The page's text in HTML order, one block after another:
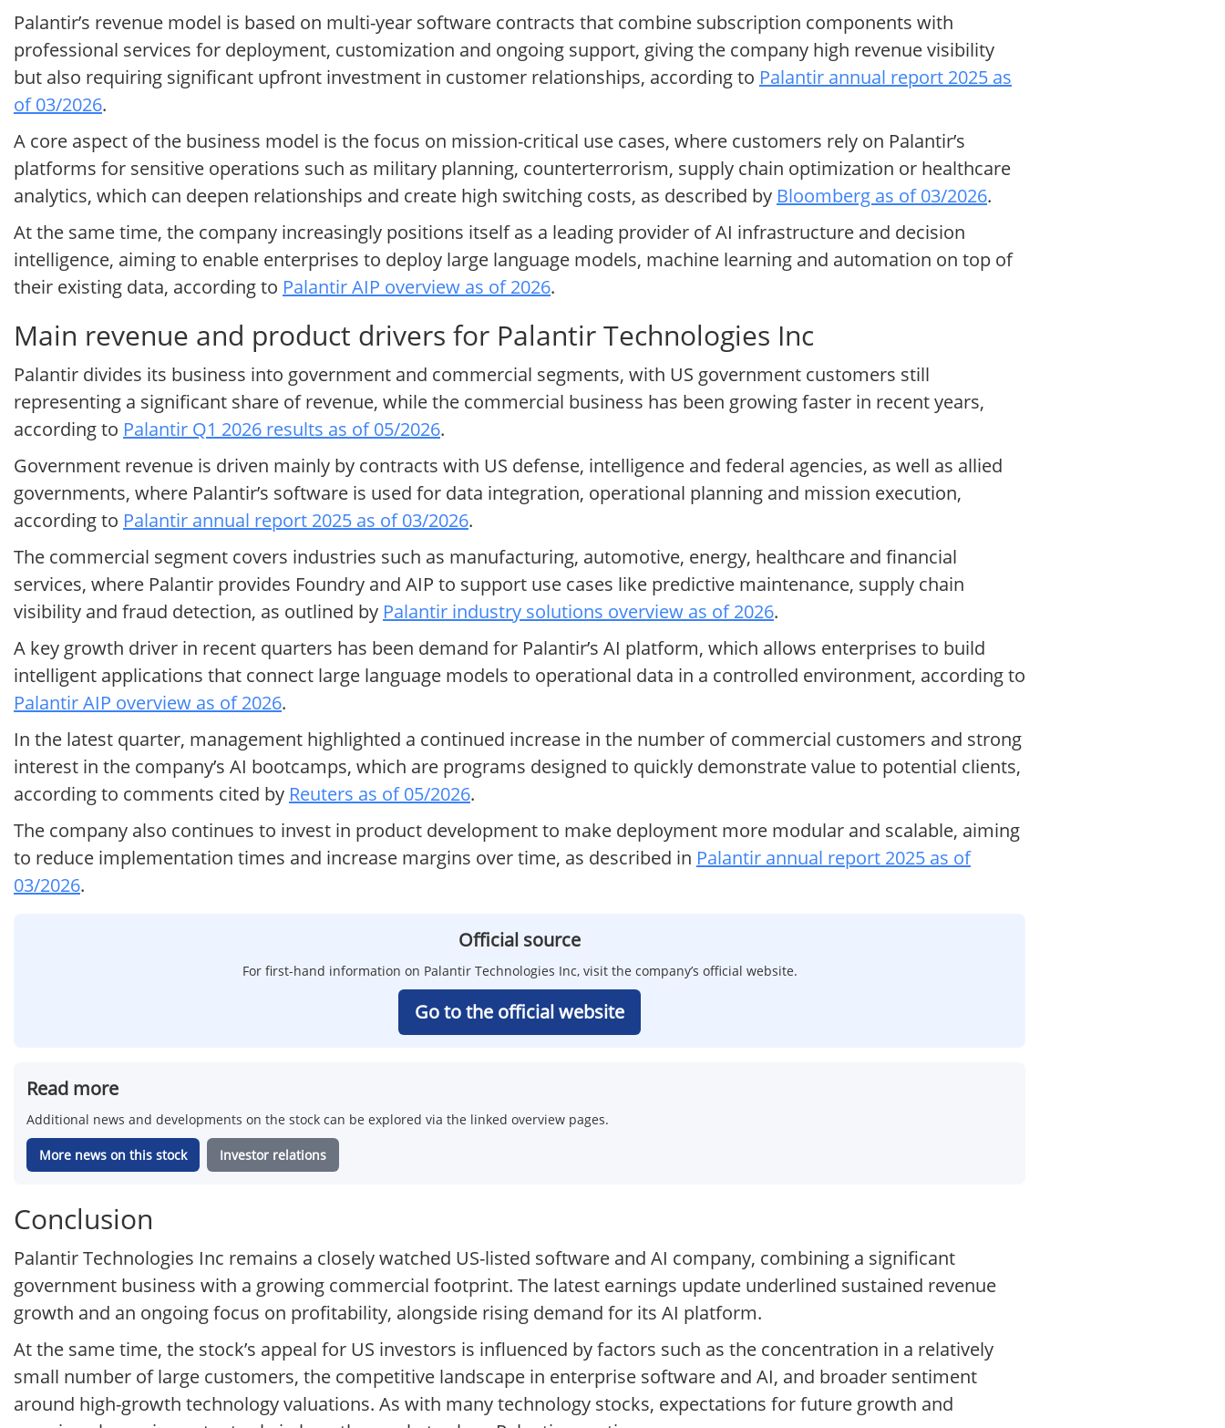
Palantir’s revenue model is based on multi-year software contracts that combine subscription components with
professional services for deployment, customization and ongoing support, giving the company high revenue visibility
but also requiring significant upfront investment in customer relationships, according to Palantir annual report 2025 as
of 03/2026.
A core aspect of the business model is the focus on mission-critical use cases, where customers rely on Palantir’s
platforms for sensitive operations such as military planning, counterterrorism, supply chain optimization or healthcare
analytics, which can deepen relationships and create high switching costs, as described by Bloomberg as of 03/2026.
At the same time, the company increasingly positions itself as a leading provider of AI infrastructure and decision
intelligence, aiming to enable enterprises to deploy large language models, machine learning and automation on top of
their existing data, according to Palantir AIP overview as of 2026.
Main revenue and product drivers for Palantir Technologies Inc
Palantir divides its business into government and commercial segments, with US government customers still
representing a significant share of revenue, while the commercial business has been growing faster in recent years,
according to Palantir Q1 2026 results as of 05/2026.
Government revenue is driven mainly by contracts with US defense, intelligence and federal agencies, as well as allied
governments, where Palantir’s software is used for data integration, operational planning and mission execution,
according to Palantir annual report 2025 as of 03/2026.
The commercial segment covers industries such as manufacturing, automotive, energy, healthcare and financial
services, where Palantir provides Foundry and AIP to support use cases like predictive maintenance, supply chain
visibility and fraud detection, as outlined by Palantir industry solutions overview as of 2026.
A key growth driver in recent quarters has been demand for Palantir’s AI platform, which allows enterprises to build
intelligent applications that connect large language models to operational data in a controlled environment, according to
Palantir AIP overview as of 2026.
In the latest quarter, management highlighted a continued increase in the number of commercial customers and strong
interest in the company’s AI bootcamps, which are programs designed to quickly demonstrate value to potential clients,
according to comments cited by Reuters as of 05/2026.
The company also continues to invest in product development to make deployment more modular and scalable, aiming
to reduce implementation times and increase margins over time, as described in Palantir annual report 2025 as of
03/2026.
Official source
For first-hand information on Palantir Technologies Inc, visit the company’s official website.
Go to the official website
Read more
Additional news and developments on the stock can be explored via the linked overview pages.
More news on this stock Investor relations
Conclusion
Palantir Technologies Inc remains a closely watched US-listed software and AI company, combining a significant
government business with a growing commercial footprint. The latest earnings update underlined sustained revenue
growth and an ongoing focus on profitability, alongside rising demand for its AI platform.
At the same time, the stock’s appeal for US investors is influenced by factors such as the concentration in a relatively
small number of large customers, the competitive landscape in enterprise software and AI, and broader sentiment
around high-growth technology valuations. As with many technology stocks, expectations for future growth and